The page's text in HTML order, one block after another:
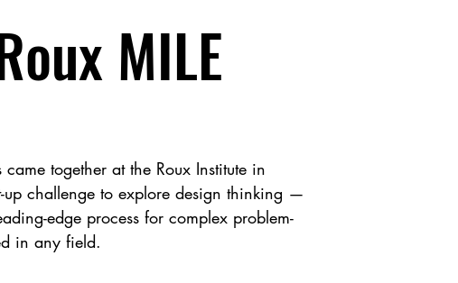
MILE
together at the Roux Institute in
up challenge to explore design thinking —
edge process for complex problem-
in any field.